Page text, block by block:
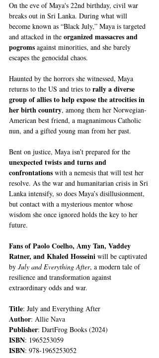
On the eve of Maya's 22nd birthday, civil war
breaks out in Sri Lanka. During what will
become known as “Black July,” Maya is targeted
and attacked in the organized massacres and
pogroms against minorities, and she barely
escapes the genocidal chaos.
Haunted by the horrors she witnessed, Maya
returns to the US and tries to rally a diverse
group of allies to help expose the atrocities in
her birth country, among them her Norwegian-
American best friend, a magnanimous Catholic
nun, and a gifted young man from her past.
Bent on justice, Maya isn’t prepared for the
unexpected twists and turns and
confrontations with a nemesis that will test her
resolve. As the war and humanitarian crisis in Sri
Lanka intensify, so does Maya’s disillusionment,
but contact with a mysterious mentor whose
wisdom she once ignored holds the key to her
future.
Fans of Paolo Coelho, Amy Tan, Vaddey
Ratner, and Khaled Hosseini will be captivated
by July and Everything After, a modern tale of
resilience and transformation against
extraordinary odds and war.
Title: July and Everything After
Author: Allie Nava
Publisher: DartFrog Books (2024)
ISBN: 1965253059
ISBN: 978-1965253052